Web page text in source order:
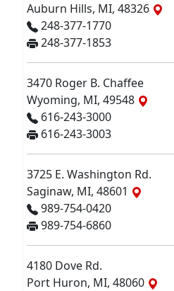
Auburn Hills, MI, 48326
248-377-1770
248-377-1853
3470 Roger B. Chaffee
Wyoming, MI, 49548
616-243-3000
616-243-3003
3725 E. Washington Rd.
Saginaw, MI, 48601
989-754-0420
989-754-6860
4180 Dove Rd.
Port Huron, MI, 48060